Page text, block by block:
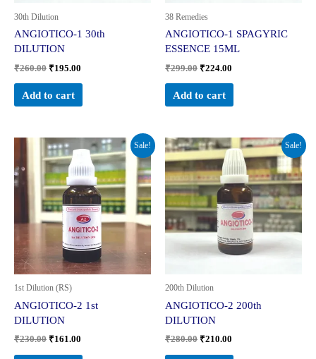
30th Dilution
ANGIOTICO-1 30th
DILUTION
₹260.00 ₹195.00
Add to cart
38 Remedies
ANGIOTICO-1 SPAGYRIC
ESSENCE 15ML
₹299.00 ₹224.00
Add to cart
Sale!
1st Dilution (RS)
ANGIOTICO-2 1st
DILUTION
₹230.00
Original
price
was:
₹230.00.
₹161.00
Current
price
is:
₹161.00.
Sale!
200th Dilution
ANGIOTICO-2 200th
DILUTION
₹280.00
Original
price
was:
₹280.00.
₹210.00
Current
price
is:
₹210.00.